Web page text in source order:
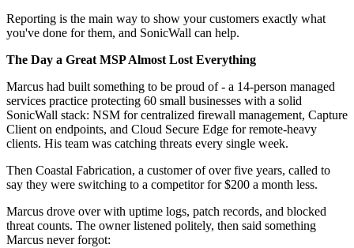
Reporting is the main way to show your customers exactly what
you've done for them, and SonicWall can help.
The Day a Great MSP Almost Lost Everything
Marcus had built something to be proud of - a 14-person managed
services practice protecting 60 small businesses with a solid
SonicWall stack: NSM for centralized firewall management, Capture
Client on endpoints, and Cloud Secure Edge for remote-heavy
clients. His team was catching threats every single week.
Then Coastal Fabrication, a customer of over five years, called to
say they were switching to a competitor for $200 a month less.
Marcus drove over with uptime logs, patch records, and blocked
threat counts. The owner listened politely, then said something
Marcus never forgot: